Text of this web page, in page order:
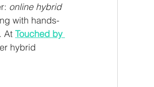
online hybrid
with hands-
At Touched by
hybrid